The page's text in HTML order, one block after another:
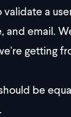
a
and email.
getting
be